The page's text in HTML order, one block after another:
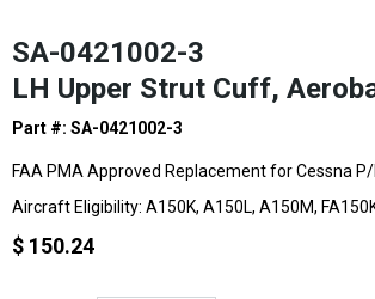
SA-0421002-3
LH Upper Strut Cuff,
Part #: SA-0421002-3
FAA PMA Approved Replacement for Cessna P/
Aircraft Eligibility: A150K, A150L, A150M,
$ 150.24